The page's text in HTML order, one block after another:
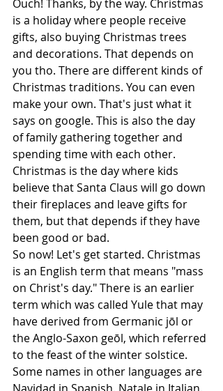
Ouch! Thanks, by the way. Christmas
is a holiday where people receive
gifts, also buying Christmas trees
and decorations. That depends on
you tho. There are different kinds of
Christmas traditions. You can even
make your own. That's just what it
says on google. This is also the day
of family gathering together and
spending time with each other.
Christmas is the day where kids
believe that Santa Claus will go down
their fireplaces and leave gifts for
them, but that depends if they have
been good or bad.
So now! Let's get started. Christmas
is an English term that means "mass
on Christ's day." There is an earlier
term which was called Yule that may
have derived from Germanic jōl or
the Anglo-Saxon geōl, which referred
to the feast of the winter solstice.
Some names in other languages are